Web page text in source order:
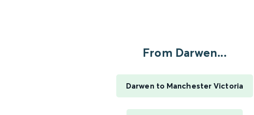
From Darwen...
Darwen to Manchester Victoria